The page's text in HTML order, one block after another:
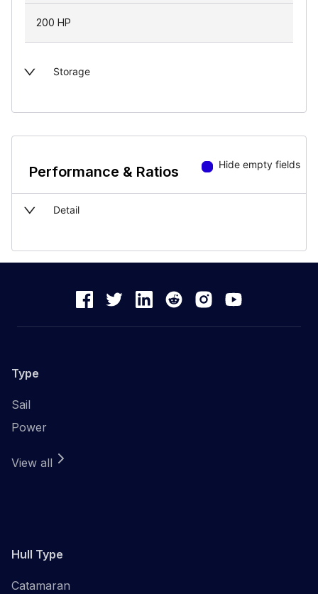
200 HP
Storage
Performance & Ratios Hide empty fields
Detail
Type
Sail
Power
View all
Hull Type
Catamaran